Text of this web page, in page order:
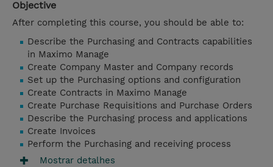
Objective
After completing this course, you should be able to:
Describe the Purchasing and Contracts capabilities
in Maximo Manage
Create Company Master and Company records
Set up the Purchasing options and configuration
Create Contracts in Maximo Manage
Create Purchase Requisitions and Purchase Orders
Describe the Purchasing process and applications
Create Invoices
Perform the Purchasing and receiving process
Mostrar detalhes